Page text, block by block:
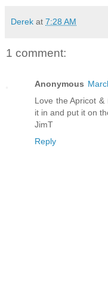
Derek at 7:28 AM
1 comment:
Anonymous
Love the Apricot
it in and put it on
JimT
Reply